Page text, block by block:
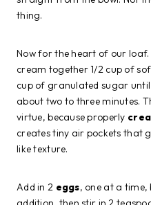
thing.
Now for the heart of our loaf.
cream together 1/2 cup of
cup of granulated sugar
about two to three minutes.
virtue, because properly
creates tiny air pockets that
like texture.
Add in 2 eggs, one at a